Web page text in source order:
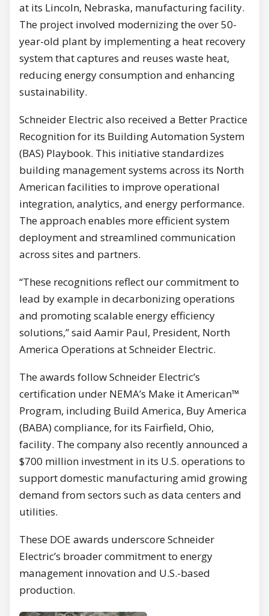
at its Lincoln, Nebraska, manufacturing facility.
The project involved modernizing the over 50-
year-old plant by implementing a heat recovery
system that captures and reuses waste heat,
reducing energy consumption and enhancing
sustainability.
Schneider Electric also received a Better Practice
Recognition for its Building Automation System
(BAS) Playbook. This initiative standardizes
building management systems across its North
American facilities to improve operational
integration, analytics, and energy performance.
The approach enables more efficient system
deployment and streamlined communication
across sites and partners.
“These recognitions reflect our commitment to
lead by example in decarbonizing operations
and promoting scalable energy efficiency
solutions,” said Aamir Paul, President, North
America Operations at Schneider Electric.
The awards follow Schneider Electric’s
certification under NEMA’s Make it American™
Program, including Build America, Buy America
(BABA) compliance, for its Fairfield, Ohio,
facility. The company also recently announced a
$700 million investment in its U.S. operations to
support domestic manufacturing amid growing
demand from sectors such as data centers and
utilities.
These DOE awards underscore Schneider
Electric’s broader commitment to energy
management innovation and U.S.-based
production.